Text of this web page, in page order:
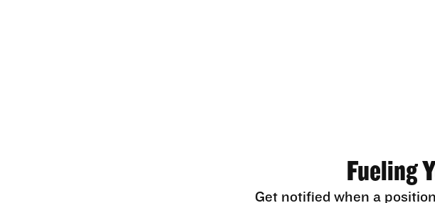
Fueling
Get notified when a